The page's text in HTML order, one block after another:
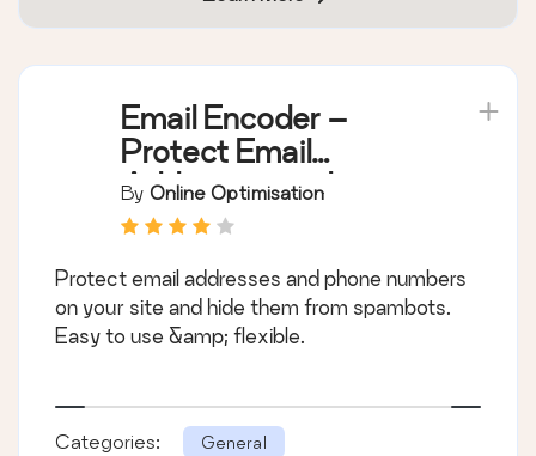
Email Encoder –
Protect Email
Addresses and
Phone Numbers
By Online Optimisation
Protect email addresses and phone numbers
on your site and hide them from spambots.
Easy to use &amp; flexible.
Categories: General